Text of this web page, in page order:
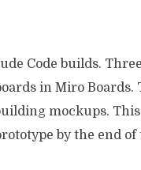
Code builds.
in Miro Boards.
mockups.
by the end of